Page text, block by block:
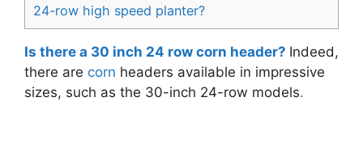
24-row high speed planter?
Is there a 30 inch 24 row corn header? Indeed,
there are corn headers available in impressive
sizes, such as the 30-inch 24-row models.